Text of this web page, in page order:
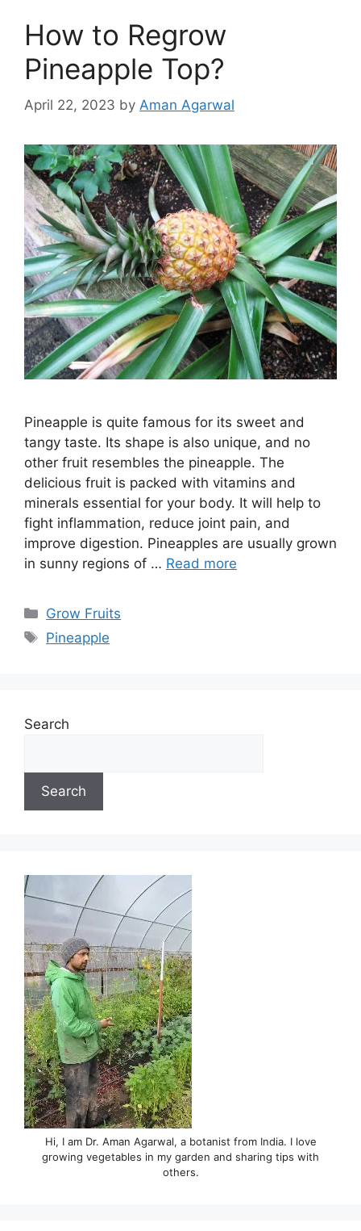
How to Regrow
Pineapple Top?
April 22, 2023 by Aman Agarwal
Pineapple is quite famous for its sweet and
tangy taste. Its shape is also unique, and no
other fruit resembles the pineapple. The
delicious fruit is packed with vitamins and
minerals essential for your body. It will help to
fight inflammation, reduce joint pain, and
improve digestion. Pineapples are usually grown
in sunny regions of … Read more
Categories
Grow Fruits
Tags
Pineapple
Search
Search
Hi, I am Dr. Aman Agarwal, a botanist from India. I love
growing vegetables in my garden and sharing tips with
others.